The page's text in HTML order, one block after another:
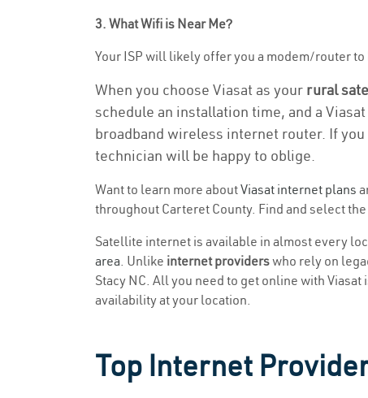
3. What Wifi is Near Me?
Your ISP will likely offer you a modem/router
When you choose Viasat as your rural
schedule an installation time, and a
broadband wireless internet router. If
technician will be happy to oblige.
Want to learn more aboutViasat internet plans
throughout Carteret County. Find and select
Satellite internet is available in almost every
area. Unlike internet providerswho rely on
Stacy NC. All you need to get online with
availability at your location.
Top Internet